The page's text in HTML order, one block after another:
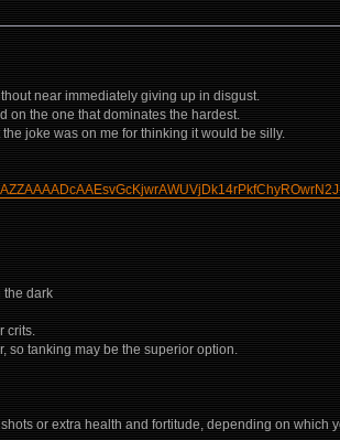
near immediately giving up in disgust.
on the one that dominates the hardest.
joke was on me for thinking it would be silly.
the dark
crits.
so tanking may be the superior option.
or extra health and fortitude, depending on which